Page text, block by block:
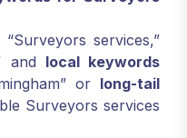
“Surveyors services,”
and local keywords
or long-tail
Surveyors services